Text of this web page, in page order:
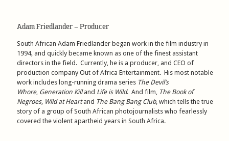
Adam Friedlander – Producer
South African Adam Friedlander began work in the film industry in
1994, and quickly became known as one of the finest assistant
directors in the field. Currently, he is a producer, and CEO of
production company Out of Africa Entertainment. His most notable
work includes long-running drama series The Devil’s
Whore, Generation Killand Life is Wild. And film, The Book of
Negroes, Wild at Heartand The Bang Bang Club, which tells the true
story of a group of South African photojournalists who fearlessly
covered the violent apartheid years in South Africa.